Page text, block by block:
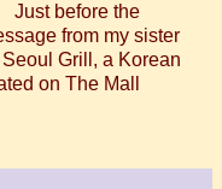
Just before the
from my sister
Grill, a Korean
on The Mall